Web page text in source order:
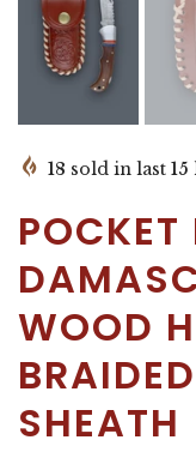
18 sold in last 15
WOOD
SHEATH